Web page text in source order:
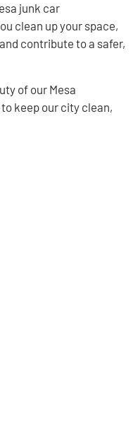
junk car
clean up your space,
contribute to a safer,
of our Mesa
keep our city clean,